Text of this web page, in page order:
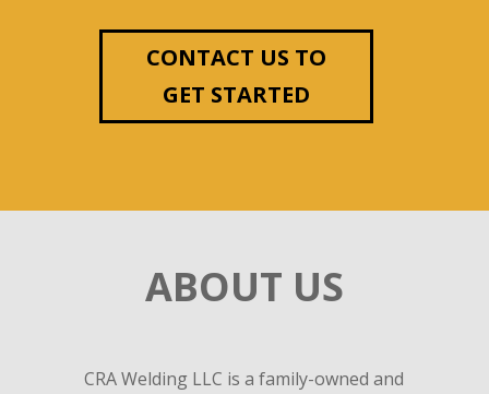
CONTACT US TO
GET STARTED
ABOUT US
CRA Welding LLC is a family-owned and